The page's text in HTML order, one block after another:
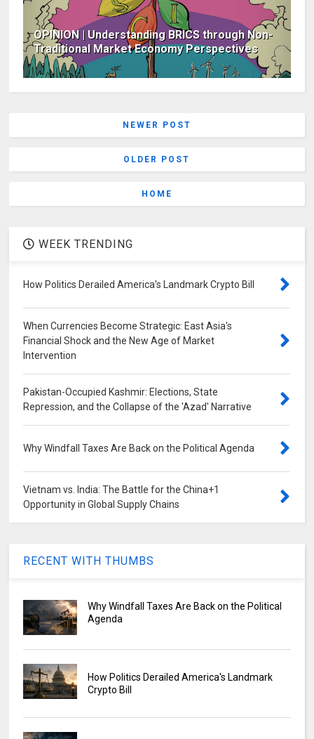
OPINION | Understanding BRICS through Non-
Traditional Market Economy Perspectives
NEWER POST
OLDER POST
HOME
WEEK TRENDING
How Politics Derailed America's Landmark Crypto Bill
When Currencies Become Strategic: East Asia's
Financial Shock and the New Age of Market
Intervention
Pakistan-Occupied Kashmir: Elections, State
Repression, and the Collapse of the 'Azad' Narrative
Why Windfall Taxes Are Back on the Political Agenda
Vietnam vs. India: The Battle for the China+1
Opportunity in Global Supply Chains
RECENT WITH THUMBS
Why Windfall Taxes Are Back on the Political
Agenda
How Politics Derailed America's Landmark
Crypto Bill